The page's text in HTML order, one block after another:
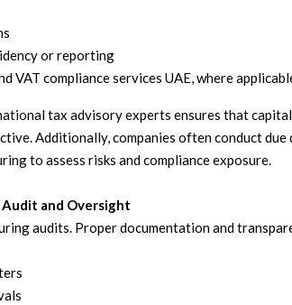
or reporting
VAT compliance services UAE, where
tax advisory experts ensures that
Additionally, companies often conduct due
to assess risks and compliance exposure.
and Oversight
audits. Proper documentation and